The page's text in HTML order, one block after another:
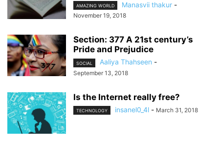
AMAZING WORLD Manasvii thakur -
November 19, 2018
Section: 377 A 21st century’s
Pride and Prejudice
SOCIAL Aaliya Thahseen -
September 13, 2018
Is the Internet really free?
TECHNOLOGY insanel0_4l - March 31, 2018